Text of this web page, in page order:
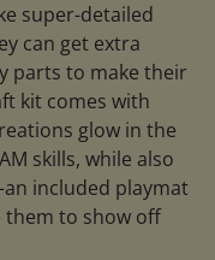
super-detailed
can get extra
parts to make their
kit comes with
glow in the
skills, while also
included playmat
them to show off